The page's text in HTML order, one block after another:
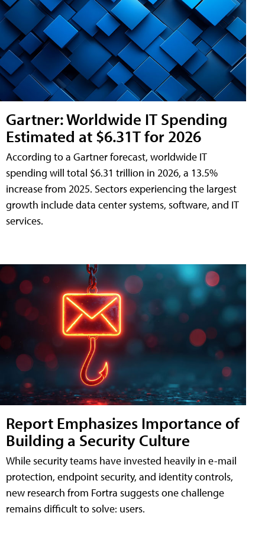
Gartner: Worldwide IT Spending
Estimated at $6.31T for 2026
According to a Gartner forecast, worldwide IT
spending will total $6.31 trillion in 2026, a 13.5%
increase from 2025. Sectors experiencing the largest
growth include data center systems, software, and IT
services.
Report Emphasizes Importance of
Building a Security Culture
While security teams have invested heavily in e-mail
protection, endpoint security, and identity controls,
new research from Fortra suggests one challenge
remains difficult to solve: users.